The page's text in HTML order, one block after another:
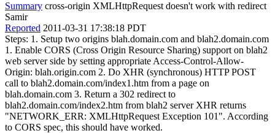
Summary cross-origin XMLHttpRequest doesn't work with redirect
Samir
Reported 2011-03-31 17:38:18 PDT
Steps: 1. Setup two origins blah.domain.com and blah2.domain.com
1. Enable CORS (Cross Origin Resource Sharing) support on blah2
web server side by setting appropriate Access-Control-Allow-
Origin: blah.origin.com 2. Do XHR (synchronous) HTTP POST
call to blah2.domain.com/index1.htm from a page on
blah.domain.com 3. Return a 302 redirect to
blah2.domain.com/index2.htm from blah2 server XHR returns
"NETWORK_ERR: XMLHttpRequest Exception 101". According
to CORS spec, this should have worked.